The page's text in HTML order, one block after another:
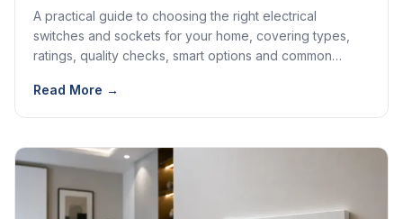
A practical guide to choosing the right electrical
switches and sockets for your home, covering types,
ratings, quality checks, smart options and common
Read More →